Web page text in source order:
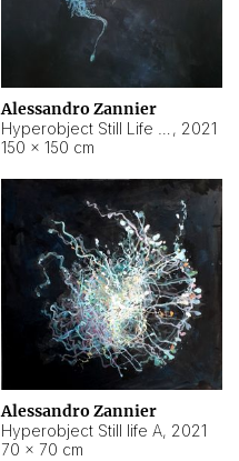
Alessandro Zannier
, 2021
150 × 150 cm
Alessandro Zannier
Hyperobject Still life A, 2021
70 × 70 cm